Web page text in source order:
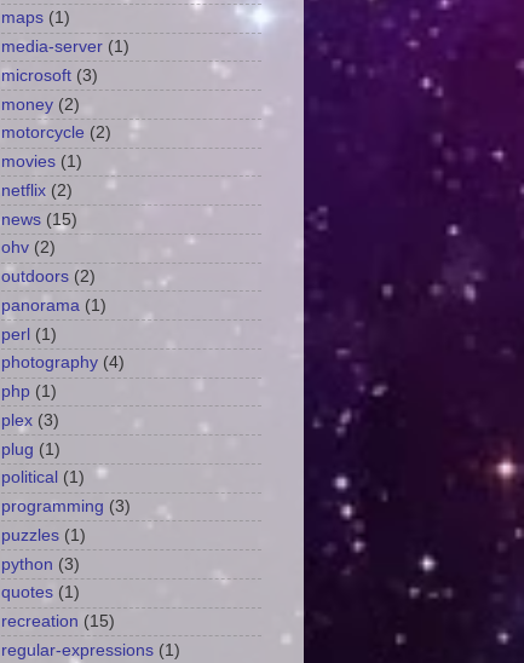
maps (1)
media-server (1)
microsoft (3)
money (2)
motorcycle (2)
movies (1)
netflix (2)
news (15)
ohv (2)
outdoors (2)
panorama (1)
perl (1)
photography (4)
php (1)
plex (3)
plug (1)
political (1)
programming (3)
puzzles (1)
python (3)
quotes (1)
recreation (15)
regular-expressions (1)